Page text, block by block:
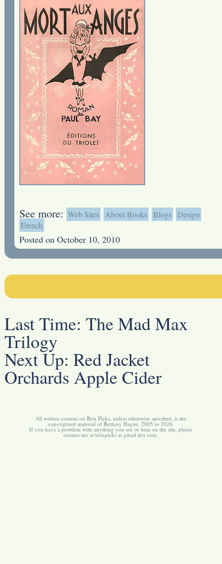
See more: Web Sites About Books Blogs Design
French
Posted on October 10, 2010
Last Time: The Mad Max
Trilogy
Next Up: Red Jacket
Orchards Apple Cider
All written content on Brix Picks, unless otherwise specified, is the
copyrighted material of Brittany Hague, 2005 to 2026.
If you have a problem with anything you see or hear on the site, please
contact me at brixpicks at gmail dot com.